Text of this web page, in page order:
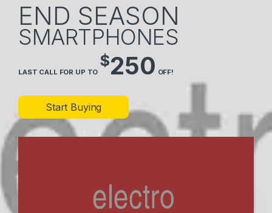
END SEASON
SMARTPHONES
LAST CALL FOR UP TO
$250 OFF!
Start Buying